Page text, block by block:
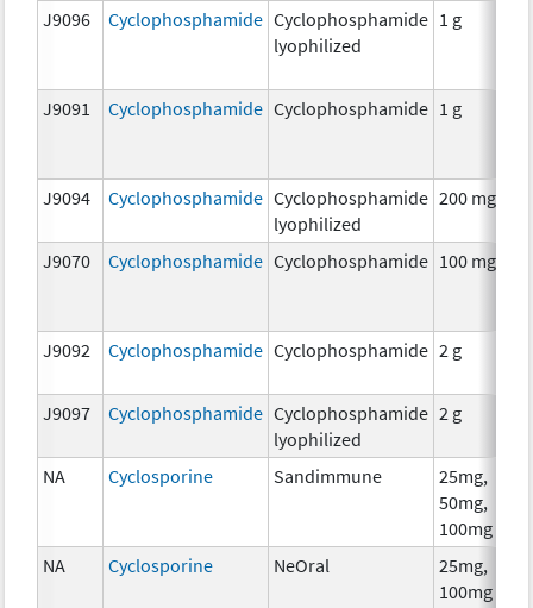
J9096 Cyclophosphamide Cyclophosphamide
lyophilized
1 g
J9091 Cyclophosphamide Cyclophosphamide 1 g
J9094 Cyclophosphamide Cyclophosphamide
lyophilized
200 mg
J9070 Cyclophosphamide Cyclophosphamide 100 mg
J9092 Cyclophosphamide Cyclophosphamide 2 g
J9097 Cyclophosphamide Cyclophosphamide
lyophilized
2 g
NA Cyclosporine Sandimmune
25mg,
50mg,
100mg
NA Cyclosporine NeOral
25mg,
100mg